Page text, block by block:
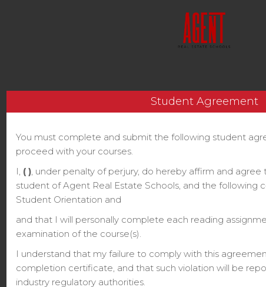
Student Agreement
You must complete and submit the following student
proceed with your courses.
I, ( ), under penalty of perjury, do hereby affirm and
student of Agent Real Estate Schools, and the following
Student Orientation and
and that I will personally complete each reading
examination of the course(s).
I understand that my failure to comply with this
completion certificate, and that such violation will be
industry regulatory authorities.